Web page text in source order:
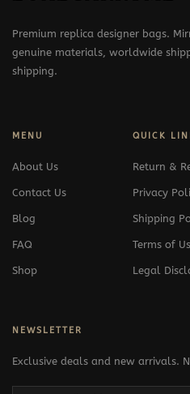
Premium replica designer bags.
genuine materials, worldwide
shipping.
MENU
About Us
Contact Us
Blog
FAQ
Shop
QUICK
Return &
Privacy
Shipping
Terms of
Legal
NEWSLETTER
Exclusive deals and new arrivals.